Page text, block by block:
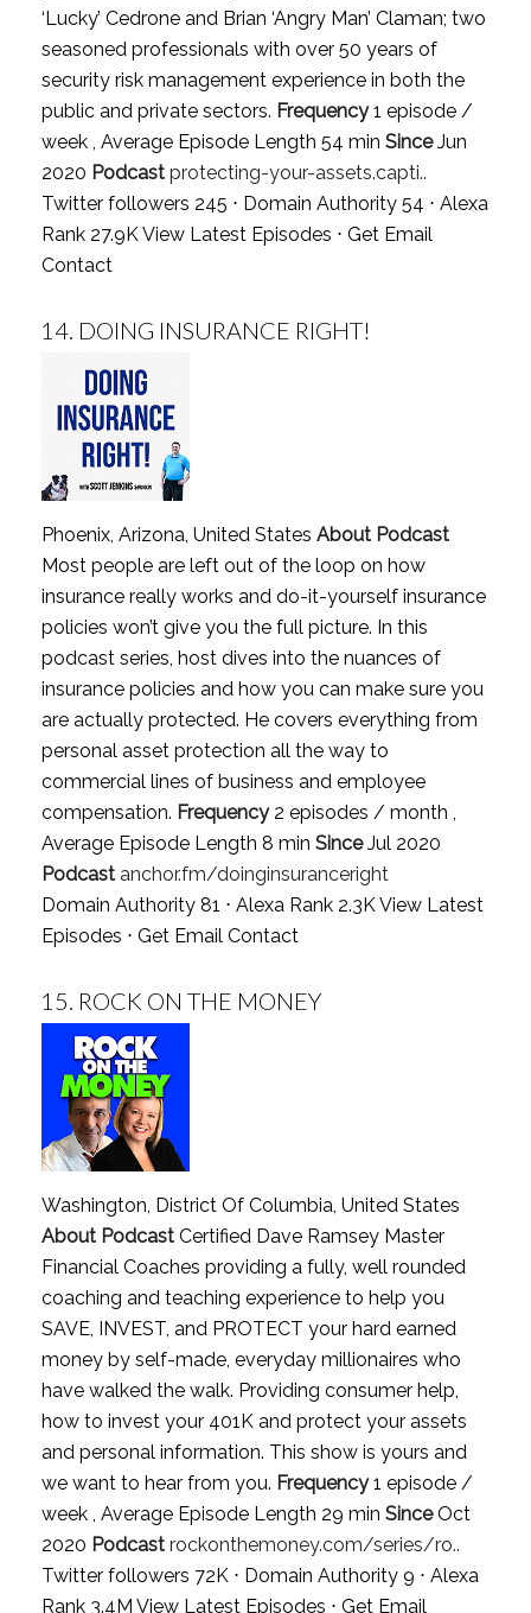
‘Lucky’ Cedrone and Brian ‘Angry Man’ Claman; two
seasoned professionals with over 50 years of
security risk management experience in both the
public and private sectors. Frequency1 episode /
week , Average Episode Length 54 min SinceJun
2020 Podcast protecting-your-assets.capti..
Twitter followers 245 ⋅ Domain Authority 54 ⋅ Alexa
Rank 27.9KView Latest Episodes ⋅ Get Email
Contact
14. DOING INSURANCE RIGHT!
Phoenix, Arizona, United States About Podcast
Most people are left out of the loop on how
insurance really works and do-it-yourself insurance
policies won’t give you the full picture. In this
podcast series, host dives into the nuances of
insurance policies and how you can make sure you
are actually protected. He covers everything from
personal asset protection all the way to
commercial lines of business and employee
compensation. Frequency2 episodes / month ,
Average Episode Length 8 min SinceJul 2020
Podcast anchor.fm/doinginsuranceright
Domain Authority 81 ⋅ Alexa Rank 2.3KView Latest
Episodes ⋅ Get Email Contact
15. ROCK ON THE MONEY
Washington, District Of Columbia, United States
About PodcastCertified Dave Ramsey Master
Financial Coaches providing a fully, well rounded
coaching and teaching experience to help you
SAVE, INVEST, and PROTECT your hard earned
money by self-made, everyday millionaires who
have walked the walk. Providing consumer help,
how to invest your 401K and protect your assets
and personal information. This show is yours and
we want to hear from you. Frequency1 episode /
week , Average Episode Length 29 min SinceOct
2020 Podcast rockonthemoney.com/series/ro..
Twitter followers 72K ⋅ Domain Authority 9 ⋅ Alexa
Rank 3.4M View Latest Episodes ⋅ Get Email